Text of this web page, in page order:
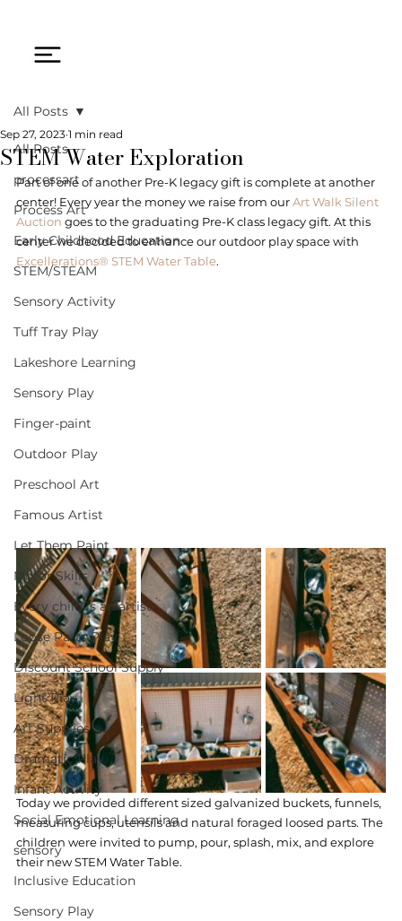
All Posts
processart
Process Art
Early Childhood Education
STEM/STEAM
Sensory Activity
Tuff Tray Play
Lakeshore Learning
Sensory Play
Finger-paint
Outdoor Play
Preschool Art
Famous Artist
Let Them Paint
Motor Skills
Every child is an artist
Loose Parts Play
Discount School Supply
Light Play
Art Supplies
Dramatic Play
Infant Activity
Social Emotional Learning
sensory
Inclusive Education
Sensory Play
All Posts
STEM Water Exploration
Sep 27, 2023 1 min read
Part of one of another Pre-K legacy gift is complete at another
center! Every year the money we raise from our Art Walk Silent
Auction goes to the graduating Pre-K class legacy gift. At this
center we decided to enhance our outdoor play space with
Excellerations® STEM Water Table.
Today we provided different sized galvanized buckets, funnels,
measuring cups, utensils and natural foraged loosed parts. The
children were invited to pump, pour, splash, mix, and explore
their new STEM Water Table.